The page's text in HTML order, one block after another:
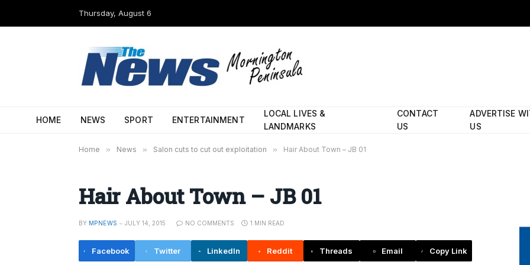
Thursday, August 6
HOME NEWS SPORT ENTERTAINMENT
LOCAL LIVES &
LANDMARKS
CONTACT
US
ADVERTISE
US
Home » News » Salon cuts to cut out exploitation » Hair About Town – JB 01
Hair About Town – JB 01
BY MPNEWS JULY 14, 2015 NO COMMENTS 1 MIN READ
Facebook Twitter LinkedIn Reddit Threads Email Copy Link